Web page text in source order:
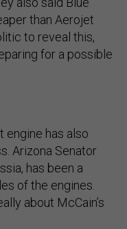
than Aerojet
to reveal this,
for a possible
engine has also
Arizona Senator
has been a
of the engines.
about McCain’s